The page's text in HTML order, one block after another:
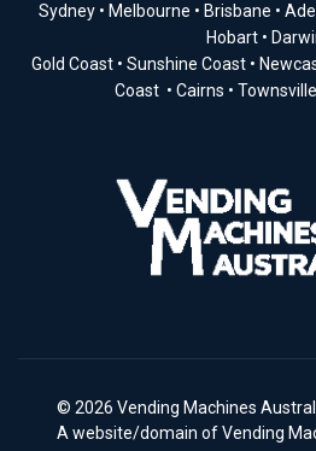
Sydney • Melbourne • Brisbane •
Hobart •
Gold Coast • Sunshine Coast •
Coast • Cairns •
© 2026 Vending Machines
A website/domain of Vending